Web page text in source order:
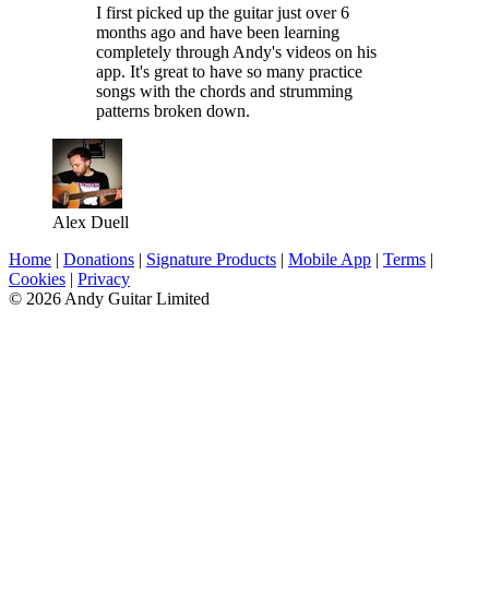
I first picked up the guitar just over 6
months ago and have been learning
completely through Andy's videos on his
app. It's great to have so many practice
songs with the chords and strumming
patterns broken down.
Alex Duell
Home | Donations | Signature Products | Mobile App | Terms |
Cookies | Privacy
© 2026 Andy Guitar Limited